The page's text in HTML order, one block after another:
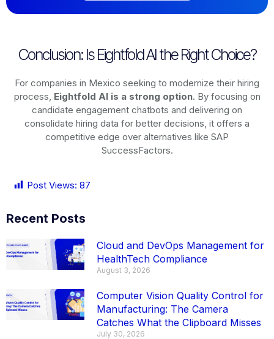
Conclusion: Is Eightfold AI the Right Choice?
For companies in Mexico seeking to modernize their hiring
process, Eightfold AI is a strong option. By focusing on
candidate engagement chatbots and delivering on
consolidate hiring data for better decisions, it offers a
competitive edge over alternatives like SAP
SuccessFactors.
Post Views: 87
Recent Posts
Cloud and DevOps Management for
HealthTech Compliance
August 3, 2026
Computer Vision Quality Control for
Manufacturing: The Camera
Catches What the Clipboard Misses
July 30, 2026